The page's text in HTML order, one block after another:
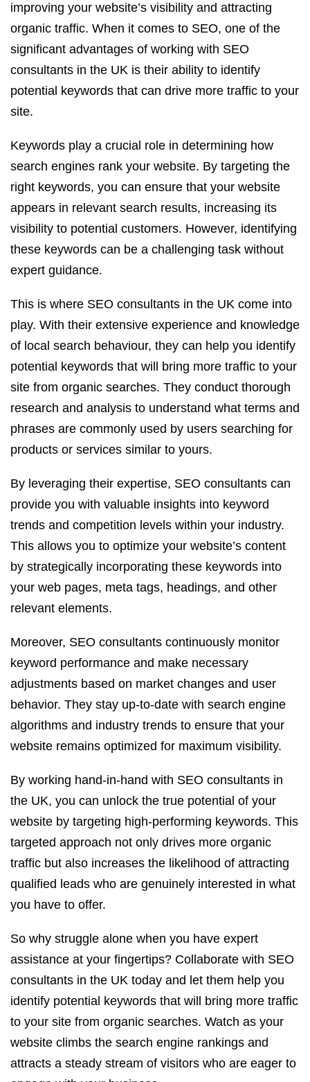
improving your website’s visibility and attracting
organic traffic. When it comes to SEO, one of the
significant advantages of working with SEO
consultants in the UK is their ability to identify
potential keywords that can drive more traffic to your
site.
Keywords play a crucial role in determining how
search engines rank your website. By targeting the
right keywords, you can ensure that your website
appears in relevant search results, increasing its
visibility to potential customers. However, identifying
these keywords can be a challenging task without
expert guidance.
This is where SEO consultants in the UK come into
play. With their extensive experience and knowledge
of local search behaviour, they can help you identify
potential keywords that will bring more traffic to your
site from organic searches. They conduct thorough
research and analysis to understand what terms and
phrases are commonly used by users searching for
products or services similar to yours.
By leveraging their expertise, SEO consultants can
provide you with valuable insights into keyword
trends and competition levels within your industry.
This allows you to optimize your website’s content
by strategically incorporating these keywords into
your web pages, meta tags, headings, and other
relevant elements.
Moreover, SEO consultants continuously monitor
keyword performance and make necessary
adjustments based on market changes and user
behavior. They stay up-to-date with search engine
algorithms and industry trends to ensure that your
website remains optimized for maximum visibility.
By working hand-in-hand with SEO consultants in
the UK, you can unlock the true potential of your
website by targeting high-performing keywords. This
targeted approach not only drives more organic
traffic but also increases the likelihood of attracting
qualified leads who are genuinely interested in what
you have to offer.
So why struggle alone when you have expert
assistance at your fingertips? Collaborate with SEO
consultants in the UK today and let them help you
identify potential keywords that will bring more traffic
to your site from organic searches. Watch as your
website climbs the search engine rankings and
attracts a steady stream of visitors who are eager to